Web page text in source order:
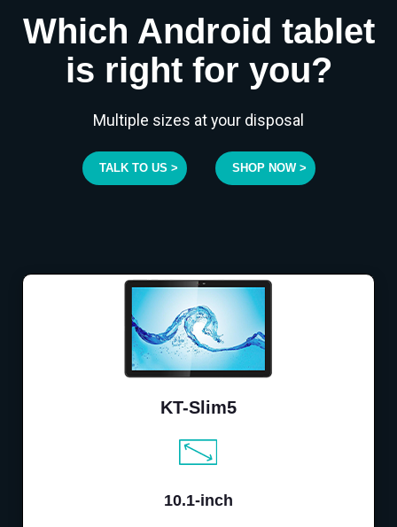
Which Android tablet
is right for you?
Multiple sizes at your disposal
TALK TO US > SHOP NOW >
KT-Slim5
10.1-inch